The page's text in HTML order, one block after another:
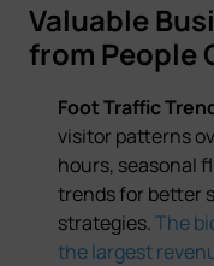
Valuable
from People
Foot Traffic
visitor patterns
hours, seasonal
trends for better
strategies.The
the largest